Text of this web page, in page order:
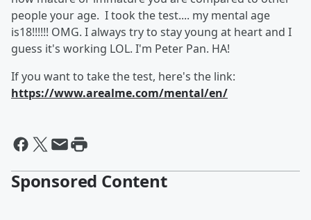
people your age. I took the test.... my mental age
is18!!!!!! OMG. I always try to stay young at heart and I
guess it's working LOL. I'm Peter Pan. HA!
If you want to take the test, here's the link:
https://www.arealme.com/mental/en/
Sponsored Content